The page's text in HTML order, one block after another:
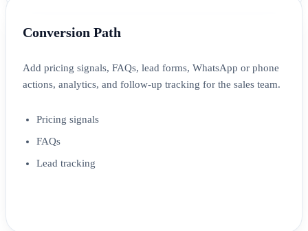
Conversion Path
Add pricing signals, FAQs, lead forms, WhatsApp or phone
actions, analytics, and follow-up tracking for the sales team.
Pricing signals
FAQs
Lead tracking